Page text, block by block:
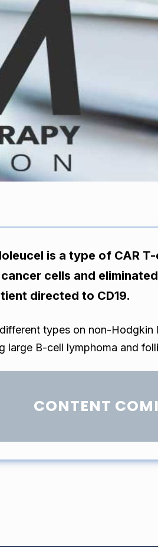
is a type of CAR
cells and
directed to CD19.
types on non-
large B-cell lymphoma and
CONTENT